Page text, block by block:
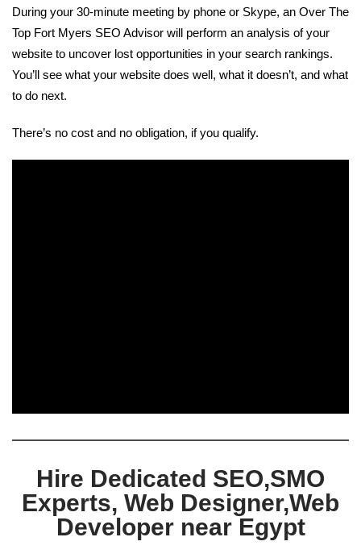
During your 30-minute meeting by phone or Skype, an Over The
Top Fort Myers SEO Advisor will perform an analysis of your
website to uncover lost opportunities in your search rankings.
You’ll see what your website does well, what it doesn’t, and what
to do next.
There’s no cost and no obligation, if you qualify.
Hire Dedicated SEO,SMO
Experts, Web Designer,Web
Developer near Egypt